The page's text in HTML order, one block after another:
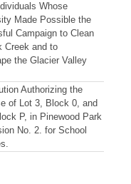
Whose
Made Possible the
Campaign to Clean
Creek and to
the Glacier Valley
Authorizing the
of Lot 3, Block 0, and
P, in Pinewood Park
No. 2. for School